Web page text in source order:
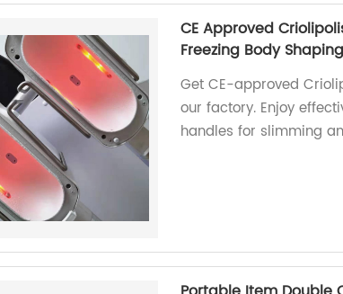
CE Approved
Freezing Body
Get CE-approved
our factory. Enjoy
handles for slimming